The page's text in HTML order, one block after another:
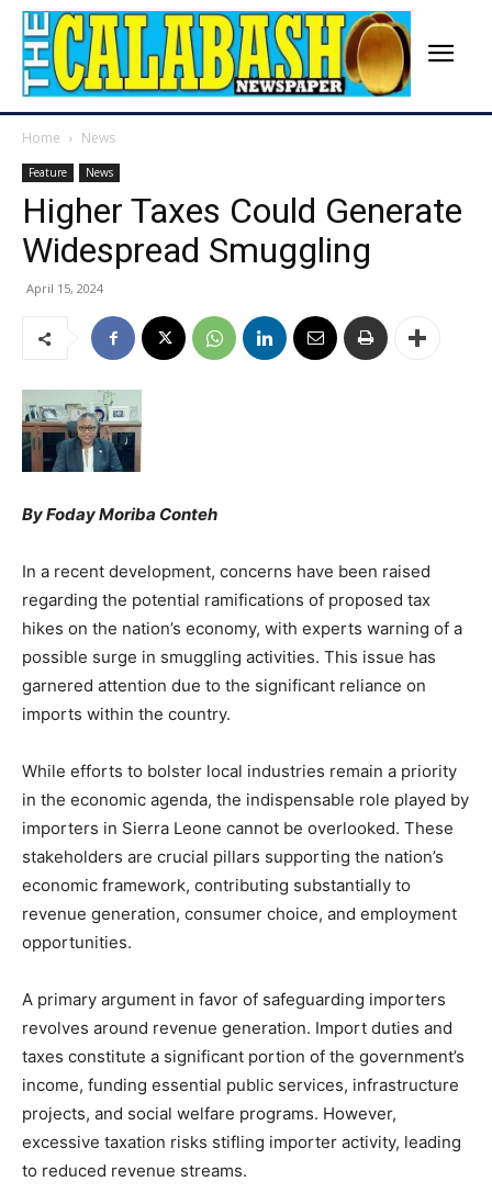
Home News
Feature News
Higher Taxes Could Generate
Widespread Smuggling
April 15, 2024
By Foday Moriba Conteh
In a recent development, concerns have been raised
regarding the potential ramifications of proposed tax
hikes on the nation’s economy, with experts warning of a
possible surge in smuggling activities. This issue has
garnered attention due to the significant reliance on
imports within the country.
While efforts to bolster local industries remain a priority
in the economic agenda, the indispensable role played by
importers in Sierra Leone cannot be overlooked. These
stakeholders are crucial pillars supporting the nation’s
economic framework, contributing substantially to
revenue generation, consumer choice, and employment
opportunities.
A primary argument in favor of safeguarding importers
revolves around revenue generation. Import duties and
taxes constitute a significant portion of the government’s
income, funding essential public services, infrastructure
projects, and social welfare programs. However,
excessive taxation risks stifling importer activity, leading
to reduced revenue streams.